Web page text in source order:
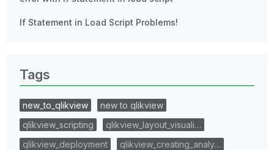
If Statement in Load Script Problems!
Tags
new_to_qlikview
new to qlikview
qlikview_scripting
qlikview_layout_visuali…
qlikview_deployment
qlikview_creating_analy…